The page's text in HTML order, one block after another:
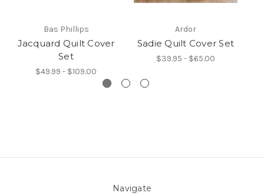
Bas Phillips
Jacquard Quilt Cover
Set
$49.99 - $109.00
Ardor
Sadie Quilt Cover Set
$39.95 - $65.00
Navigate